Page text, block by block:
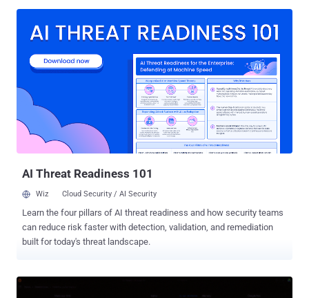
him in April on an Interpol Red Notice, an international arrest
run of arrests targeting a crew tied to breaches at casinos, retailers,
and airlines. Court records identify Stokes by the online handle
"Bouquet" and describe at least four intrusions, the first when he
was 16. In one case, in May 2025, prosecutors say he and others
broke into a luxury jewelry retailer, copied its data, and demanded
about $8 million in cryptocurrency. The retailer refused to pay,
evicted the intruders, and spent at least $2 milli...
AI Threat Readiness 101
Wiz Cloud Security / AI Security
Learn the four pillars of AI threat readiness and how security teams
can reduce risk faster with detection, validation, and remediation
built for today's threat landscape.